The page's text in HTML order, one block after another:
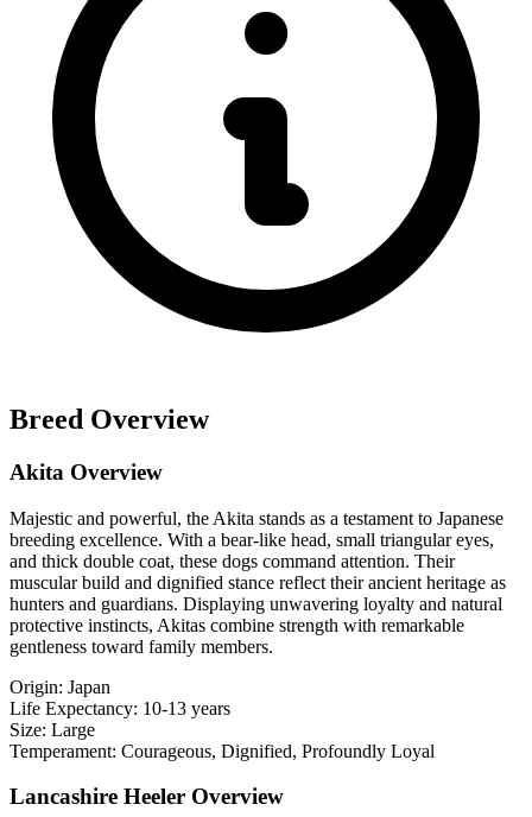
Breed Overview
Akita Overview
Majestic and powerful, the Akita stands as a testament to Japanese
breeding excellence. With a bear-like head, small triangular eyes,
and thick double coat, these dogs command attention. Their
muscular build and dignified stance reflect their ancient heritage as
hunters and guardians. Displaying unwavering loyalty and natural
protective instincts, Akitas combine strength with remarkable
gentleness toward family members.
Origin: Japan
Life Expectancy: 10-13 years
Size: Large
Temperament: Courageous, Dignified, Profoundly Loyal
Lancashire Heeler Overview